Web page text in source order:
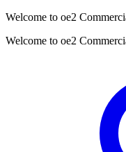
Welcome to oe2
Welcome to oe2